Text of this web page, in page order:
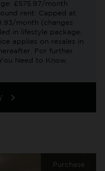
£575.97/month
rent: Capped at
month (changes
in lifestyle package.
applies on resales in
For further
Need to Know.
Purchase